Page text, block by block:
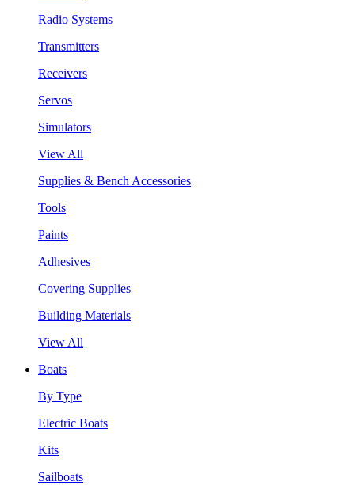
Radio Systems
Transmitters
Receivers
Servos
Simulators
View All
Supplies & Bench Accessories
Tools
Paints
Adhesives
Covering Supplies
Building Materials
View All
Boats
By Type
Electric Boats
Kits
Sailboats